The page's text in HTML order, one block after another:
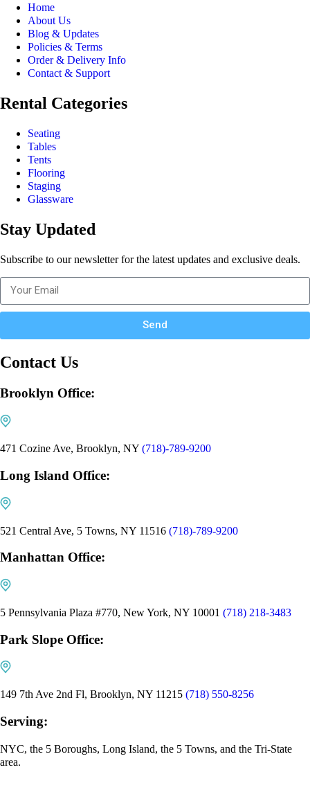
Home
About Us
Blog & Updates
Policies & Terms
Order & Delivery Info
Contact & Support
Rental Categories
Seating
Tables
Tents
Flooring
Staging
Glassware
Stay Updated
Subscribe to our newsletter for the latest updates and exclusive deals.
Send
Contact Us
Brooklyn Office:
471 Cozine Ave, Brooklyn, NY (718)-789-9200
Long Island Office:
521 Central Ave, 5 Towns, NY 11516 (718)-789-9200
Manhattan Office:
5 Pennsylvania Plaza #770, New York, NY 10001 (718) 218-3483
Park Slope Office:
149 7th Ave 2nd Fl, Brooklyn, NY 11215 (718) 550-8256
Serving:
NYC, the 5 Boroughs, Long Island, the 5 Towns, and the Tri-State
area.